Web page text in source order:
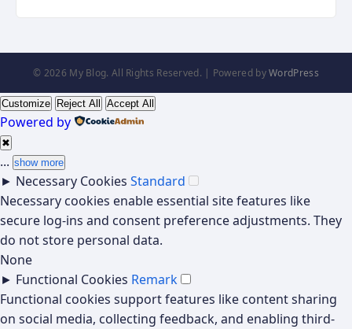
© 2026 My Blog. All Rights Reserved. | Powered byWordPress
Customize Reject All Accept All
Powered by
✖
... show more
► Necessary Cookies Standard
Necessary cookies enable essential site features like
secure log-ins and consent preference adjustments. They
do not store personal data.
None
► Functional Cookies Remark
Functional cookies support features like content sharing
on social media, collecting feedback, and enabling third-